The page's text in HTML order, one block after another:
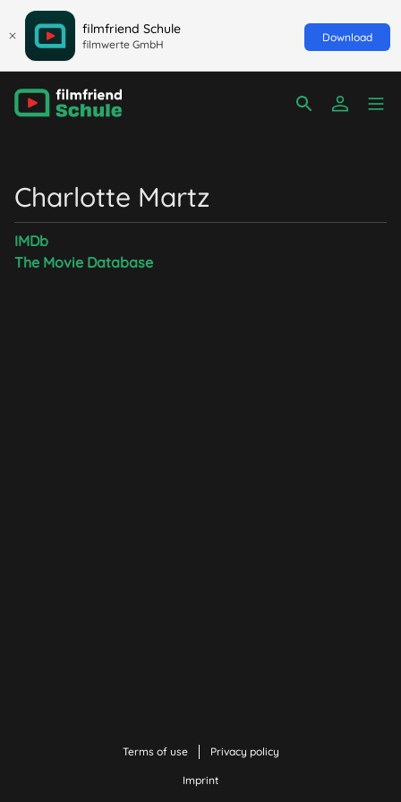
filmfriend Schule
filmwerte GmbH
Download
Charlotte Martz
IMDb
The Movie Database
Terms of use Privacy policy
Imprint